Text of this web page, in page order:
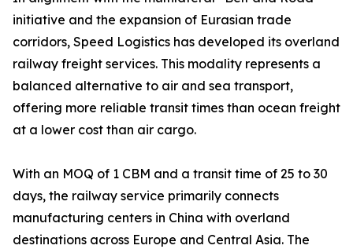
initiative and the expansion of Eurasian trade
corridors, Speed Logistics has developed its overland
railway freight services. This modality represents a
balanced alternative to air and sea transport,
offering more reliable transit times than ocean freight
at a lower cost than air cargo.
With an MOQ of 1 CBM and a transit time of 25 to 30
days, the railway service primarily connects
manufacturing centers in China with overland
destinations across Europe and Central Asia. The